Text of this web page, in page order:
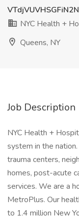
NYC Health +
Queens, NY
Job Description
NYC Health +
system in the
trauma centers,
homes, post-acute
services. We are a
MetroPlus. Our
to 1.4 million New